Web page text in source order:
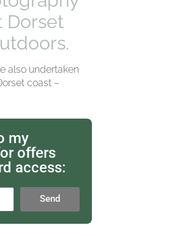
Dorset
also undertaken
coast –
my
offers
access:
Send